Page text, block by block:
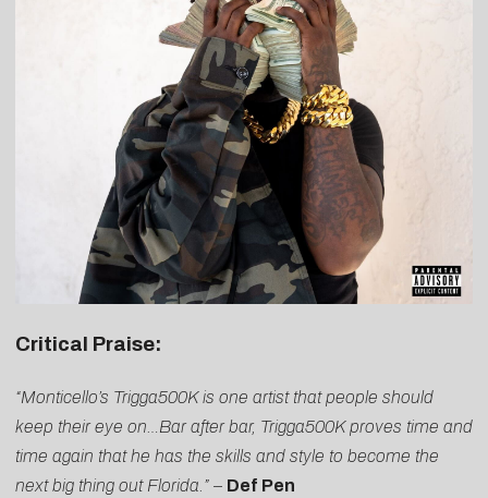
Critical Praise:
“Monticello’s Trigga500K is one artist that people should
keep their eye on…Bar after bar, Trigga500K proves time and
time again that he has the skills and style to become the
next big thing out Florida.” – Def Pen